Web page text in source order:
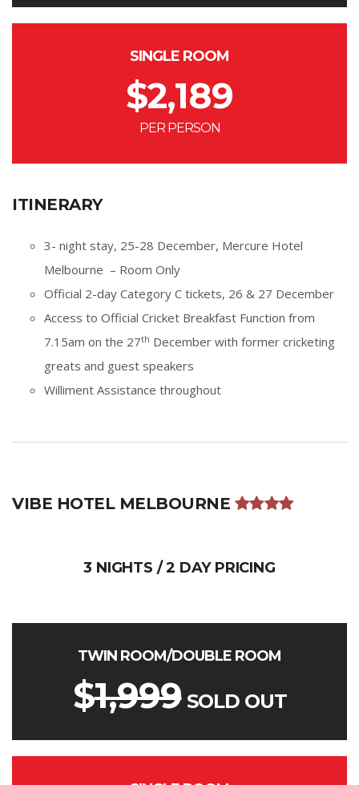
SINGLE ROOM
$2,189
PER PERSON
ITINERARY
3- night stay, 25-28 December, Mercure Hotel
Melbourne – Room Only
Official 2-day Category C tickets, 26 & 27 December
Access to Official Cricket Breakfast Function from
7.15am on the 27th December with former cricketing
greats and guest speakers
Williment Assistance throughout
VIBE HOTEL MELBOURNE
3 NIGHTS / 2 DAY PRICING
TWIN ROOM/DOUBLE ROOM
$1,999 SOLD OUT